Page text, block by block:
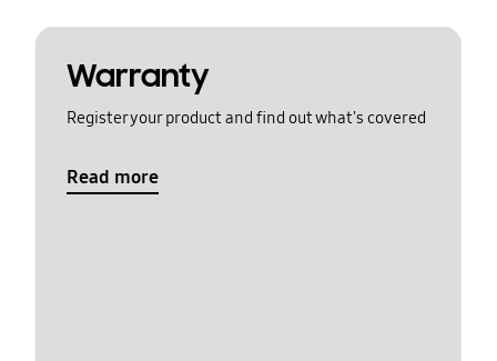
Warranty
Register your product and find out what's covered
Read more